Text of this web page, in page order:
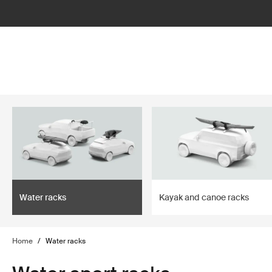
Water racks Kayak and canoe racks
Home / Water racks